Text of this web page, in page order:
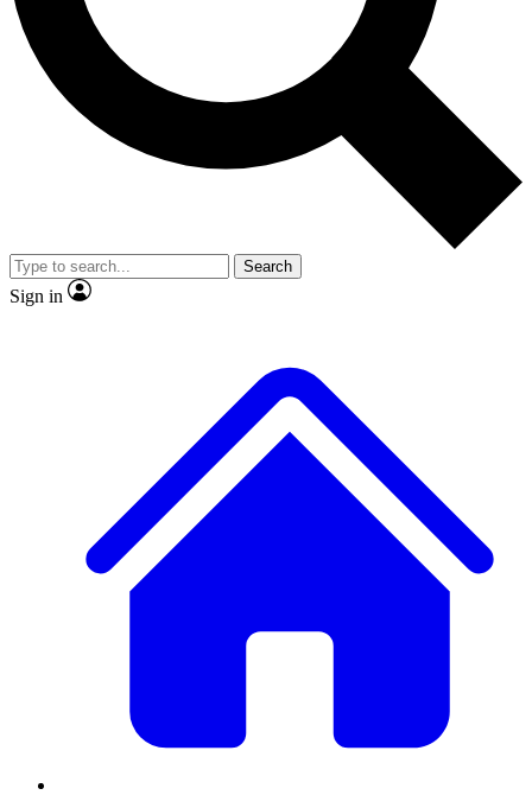
No ads, ever
Exclusive, original
reporting
video
Member-only features
Search
Sign in